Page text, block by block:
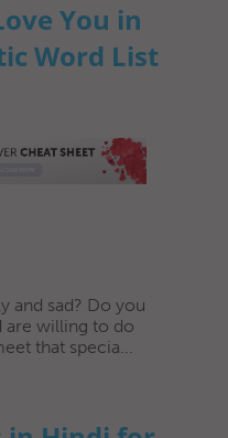
You in
Word List
and sad? Do you
are willing to do
that specia...